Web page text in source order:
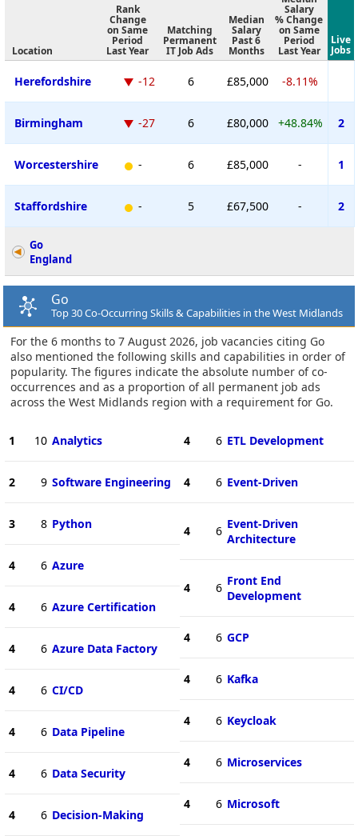
Location
Rank
Change
on Same
Period
Last Year
Matching
Permanent
IT Job Ads
Median
Salary
Past 6
Months
Salary
% Change
on Same
Period
Last Year
Live
Jobs
Herefordshire -12 6 £85,000 -8.11%
Birmingham -27 6 £80,000 +48.84% 2
Worcestershire - 6 £85,000 - 1
Staffordshire - 5 £67,500 - 2
Go
England
Go
Top 30 Co-Occurring Skills & Capabilities in the West Midlands
For the 6 months to 7 August 2026, job vacancies citing Go
also mentioned the following skills and capabilities in order of
popularity. The figures indicate the absolute number of co-
occurrences and as a proportion of all permanent job ads
across the West Midlands region with a requirement for Go.
1 10 Analytics
2 9 Software Engineering
3 8 Python
4 6 Azure
4 6 Azure Certification
4 6 Azure Data Factory
4 6 CI/CD
4 6 Data Pipeline
4 6 Data Security
4 6 Decision-Making
4 6 ETL Development
4 6 Event-Driven
4 6 Event-Driven
Architecture
4 6 Front End
Development
4 6 GCP
4 6 Kafka
4 6 Keycloak
4 6 Microservices
4 6 Microsoft